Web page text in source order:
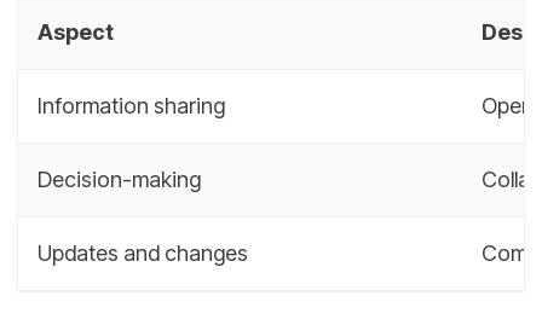
Aspect
Information sharing Open
Decision-making
Updates and changes